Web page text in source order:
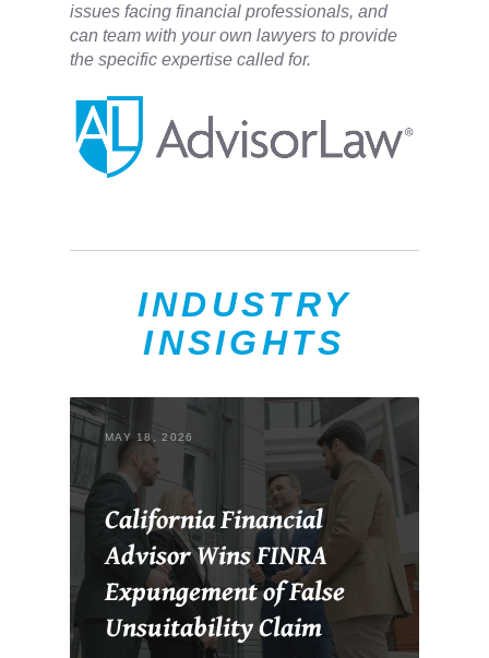
issues facing financial professionals, and
can team with your own lawyers to provide
the specific expertise called for.
INDUSTRY
INSIGHTS
MAY 18, 2026
California Financial
Advisor Wins FINRA
Expungement of False
Unsuitability Claim